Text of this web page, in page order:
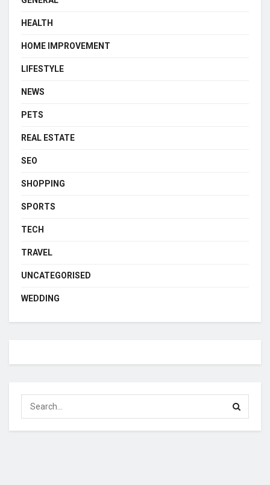
HEALTH
HOME IMPROVEMENT
LIFESTYLE
NEWS
PETS
REAL ESTATE
SEO
SHOPPING
SPORTS
TECH
TRAVEL
UNCATEGORISED
WEDDING